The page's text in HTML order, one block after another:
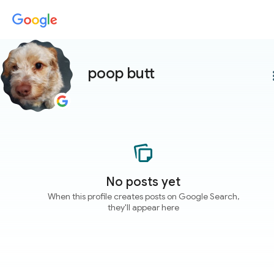
poop butt
No posts yet
When this profile creates posts on Google Search,
they'll appear here